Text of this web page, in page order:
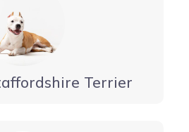
Terrier